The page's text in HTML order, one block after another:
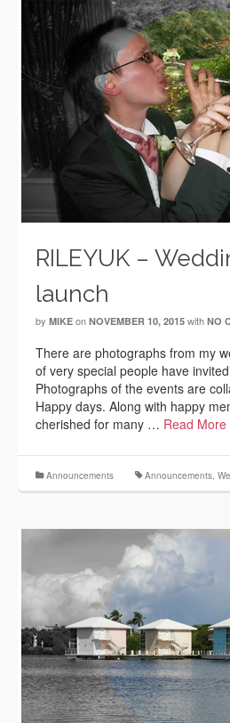
RILEYUK –
launch
by MIKE on NOVEMBER 10, 2015 with NO
There are photographs from my
of very special people have
Photographs of the events are
Happy days. Along with happy
cherished for many … Read More
Announcements Announcements,